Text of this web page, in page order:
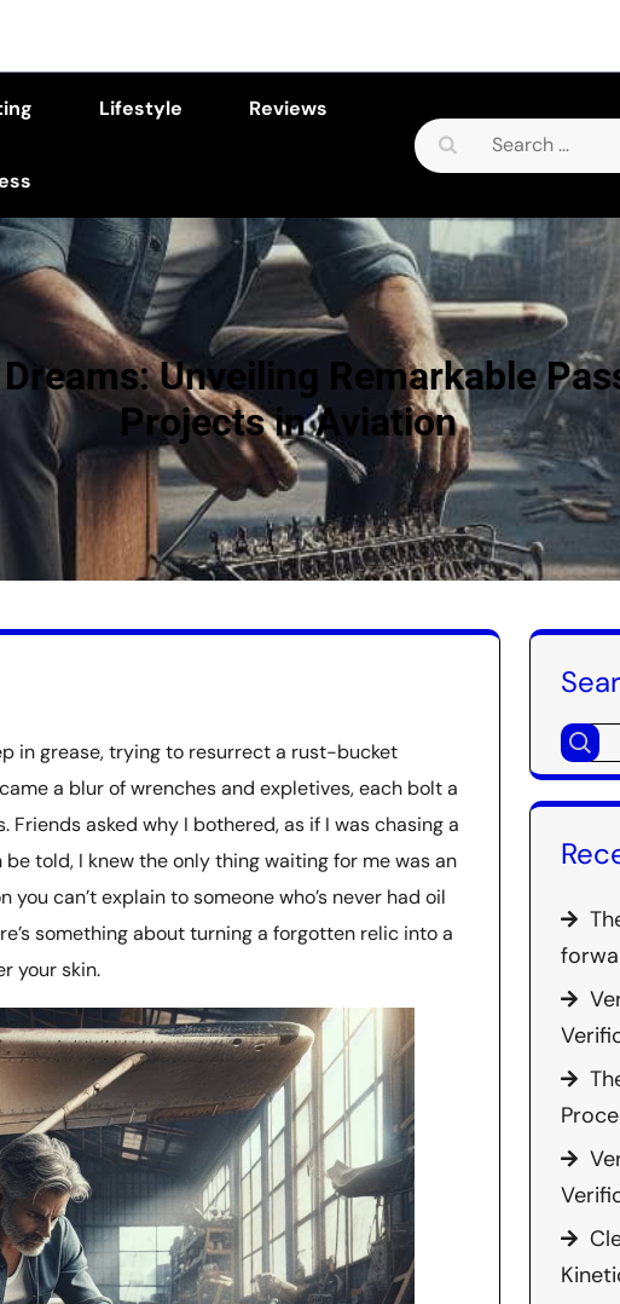
Lifestyle Reviews
Search
for:
Unveiling Remarkable
Projects in Aviation
in grease, trying to resurrect a rust-bucket
a blur of wrenches and expletives, each bolt a
asked why I bothered, as if I was chasing a
told, I knew the only thing waiting for me was an
can’t explain to someone who’s never had oil
something about turning a forgotten relic into a
your skin.